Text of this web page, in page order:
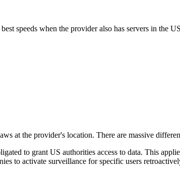
speeds when the provider also has servers in the
at the provider's location. There are massive
to grant US authorities access to data. This
to activate surveillance for specific users